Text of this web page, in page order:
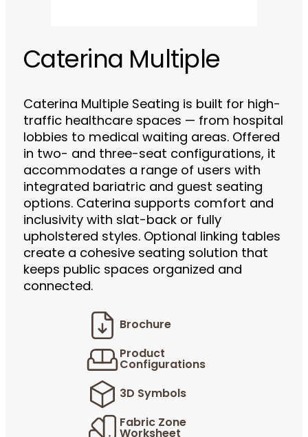
Caterina Multiple
Caterina Multiple Seating is built for high-
traffic healthcare spaces — from hospital
lobbies to medical waiting areas. Offered
in two- and three-seat configurations, it
accommodates a range of users with
integrated bariatric and guest seating
options. Caterina supports comfort and
inclusivity with slat-back or fully
upholstered styles. Optional linking tables
create a cohesive seating solution that
keeps public spaces organized and
connected.
Brochure
Product
Configurations
3D Symbols
Fabric Zone
Worksheet